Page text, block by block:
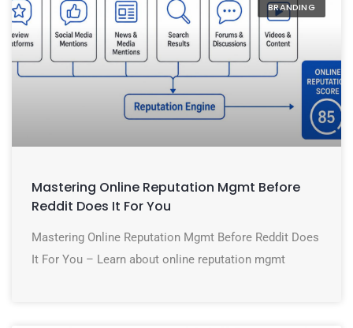
BRANDING
Mastering Online Reputation Mgmt Before
Reddit Does It For You
Mastering Online Reputation Mgmt Before Reddit Does
It For You – Learn about online reputation mgmt